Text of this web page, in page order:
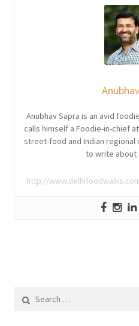
Anubhav Sapra is an avid
calls himself a Foodie-in-chief
street-food and Indian regional
to write
http://
for: